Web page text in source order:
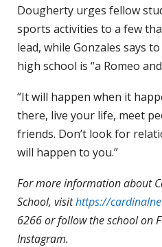
Dougherty urges fellow
sports activities to a few
lead, while Gonzales says
high school is “a Romeo
“It will happen when it
there, live your life, meet
friends. Don’t look for
will happen to you.”
For more information about
School, visithttps://
6266 or follow the school on
Instagram.